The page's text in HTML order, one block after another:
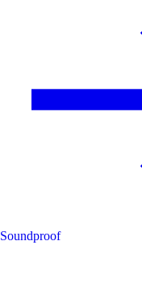
Soundproof